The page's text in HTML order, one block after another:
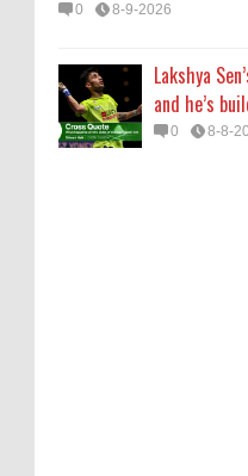
0 8-9-2026
Lakshya
and he’s
0 8-8-